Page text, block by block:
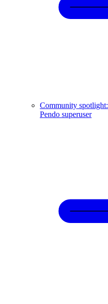
Community
Pendo superuser